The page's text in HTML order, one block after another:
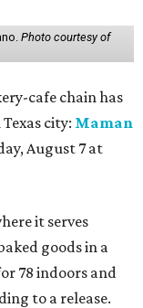
Photo courtesy of
cafe chain has
city: Maman
August 7 at
it serves
goods in a
78 indoors and
to a release.